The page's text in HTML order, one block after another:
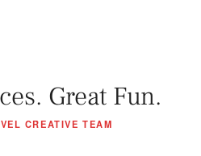
Great Fun.
CREATIVE TEAM